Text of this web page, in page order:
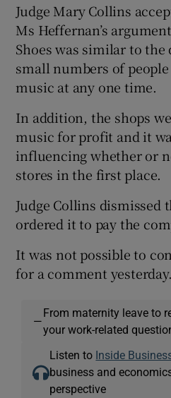
Judge Mary Collins
Ms Heffernan’s
Shoes was similar to
small numbers of
music at any one time.
In addition, the shops
music for profit and it
influencing whether or
stores in the first place.
Judge Collins dismissed
ordered it to pay the
It was not possible to
for a comment yesterday.
—
From maternity leave to
your work-related
Listen to Inside
business and
perspective